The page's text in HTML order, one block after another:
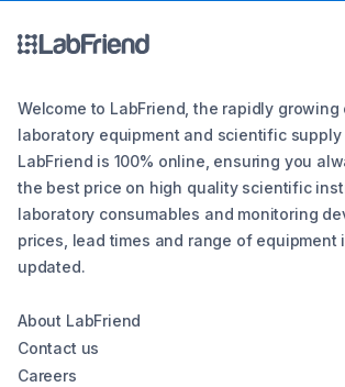
Welcome to LabFriend, the rapidly growing
laboratory equipment and scientific supply
LabFriend is 100% online, ensuring you
the best price on high quality scientific
laboratory consumables and monitoring
prices, lead times and range of equipment
updated.
About LabFriend
Contact us
Careers